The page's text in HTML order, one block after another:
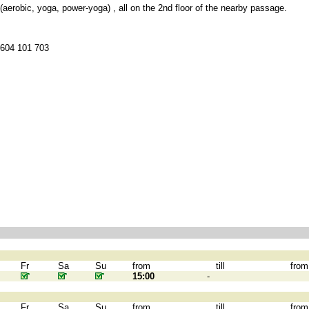
yoga, power-yoga) , all on the 2nd floor of the nearby passage.
101 703
Fr Sa Su from till from
15:00
-